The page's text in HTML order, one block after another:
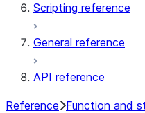
Scripting reference
General reference
API reference
Reference Function and